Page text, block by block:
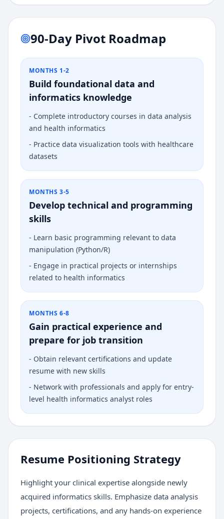
90-Day Pivot Roadmap
MONTHS 1-2
Build foundational data and
informatics knowledge
- Complete introductory courses in data analysis
and health informatics
- Practice data visualization tools with healthcare
datasets
MONTHS 3-5
Develop technical and programming
skills
- Learn basic programming relevant to data
manipulation (Python/R)
- Engage in practical projects or internships
related to health informatics
MONTHS 6-8
Gain practical experience and
prepare for job transition
- Obtain relevant certifications and update
resume with new skills
- Network with professionals and apply for entry-
level health informatics analyst roles
Resume Positioning Strategy
Highlight your clinical expertise alongside newly
acquired informatics skills. Emphasize data analysis
projects, certifications, and any hands-on experience